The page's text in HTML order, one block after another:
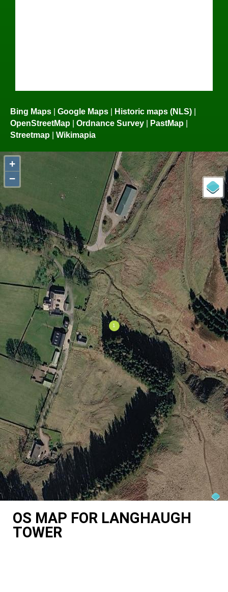
Bing Maps | Google Maps | Historic maps (NLS) |
OpenStreetMap | Ordnance Survey | PastMap |
Streetmap | Wikimapia
+
−
OS MAP FOR LANGHAUGH
TOWER